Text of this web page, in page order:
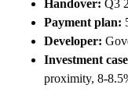
Handover: Q3
Payment plan:
Developer:
Investment
proximity, 8-